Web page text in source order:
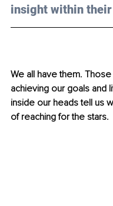
insight within
We all have them.
achieving our goals and
inside our heads tell us
of reaching for the stars.